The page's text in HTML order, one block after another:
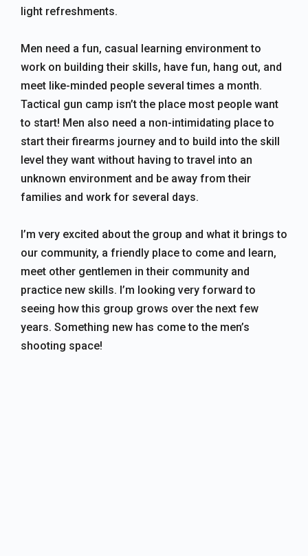
light refreshments.
Men need a fun, casual learning environment to
work on building their skills, have fun, hang out, and
meet like-minded people several times a month.
Tactical gun camp isn’t the place most people want
to start! Men also need a non-intimidating place to
start their firearms journey and to build into the skill
level they want without having to travel into an
unknown environment and be away from their
families and work for several days.
I’m very excited about the group and what it brings to
our community, a friendly place to come and learn,
meet other gentlemen in their community and
practice new skills. I’m looking very forward to
seeing how this group grows over the next few
years. Something new has come to the men’s
shooting space!